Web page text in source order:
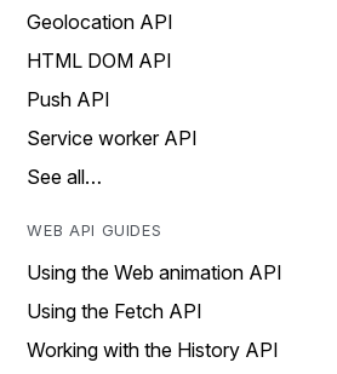
Geolocation API
HTML DOM API
Push API
Service worker API
See all…
WEB API GUIDES
Using the Web animation API
Using the Fetch API
Working with the History API